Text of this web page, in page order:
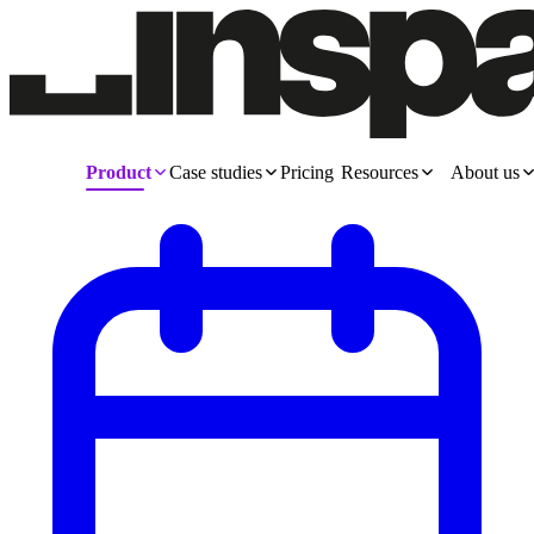
Product Case studies Pricing Resources About us